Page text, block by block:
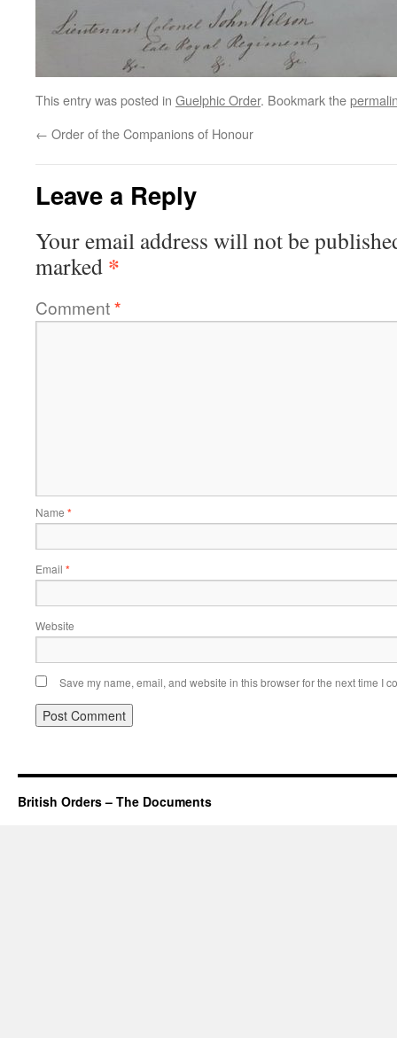
This entry was posted in Guelphic Order. Bookmark the
← Order of the Companions of Honour
Leave a Reply
Your email address will not be
marked *
Comment*
Name *
Email *
Website
Save my name, email, and website in this browser for the next time I
British Orders – The Documents